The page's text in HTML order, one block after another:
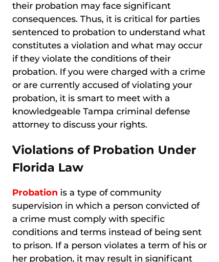
their probation may face significant
consequences. Thus, it is critical for parties
sentenced to probation to understand what
constitutes a violation and what may occur
if they violate the conditions of their
probation. If you were charged with a crime
or are currently accused of violating your
probation, it is smart to meet with a
knowledgeable Tampa criminal defense
attorney to discuss your rights.
Violations of Probation Under
Florida Law
Probation is a type of community
supervision in which a person convicted of
a crime must comply with specific
conditions and terms instead of being sent
to prison. If a person violates a term of his or
her probation, it may result in significant